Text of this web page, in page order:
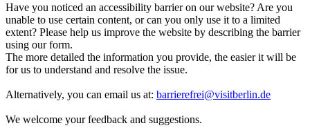
Have you noticed an accessibility barrier on our website? Are you
unable to use certain content, or can you only use it to a limited
extent? Please help us improve the website by describing the barrier
using our form.
The more detailed the information you provide, the easier it will be
for us to understand and resolve the issue.
Alternatively, you can email us at: barrierefrei@visitberlin.de
We welcome your feedback and suggestions.